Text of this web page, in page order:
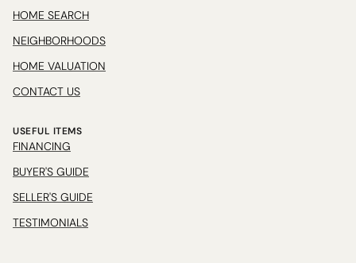
HOME SEARCH
NEIGHBORHOODS
HOME VALUATION
CONTACT US
USEFUL ITEMS
FINANCING
BUYER'S GUIDE
SELLER'S GUIDE
TESTIMONIALS